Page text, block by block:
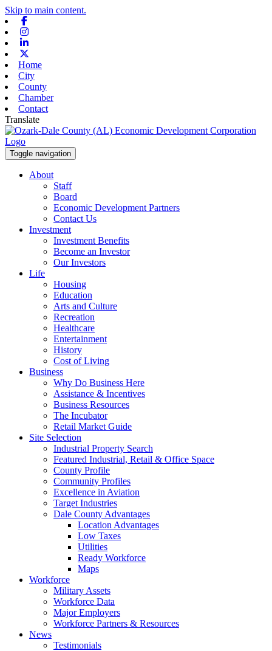
Skip to main content.
Home
City
County
Chamber
Contact
Translate
Toggle navigation
About
Staff
Board
Economic Development Partners
Contact Us
Investment
Investment Benefits
Become an Investor
Our Investors
Life
Housing
Education
Arts and Culture
Recreation
Healthcare
Entertainment
History
Cost of Living
Business
Why Do Business Here
Assistance & Incentives
Business Resources
The Incubator
Retail Market Guide
Site Selection
Industrial Property Search
Featured Industrial, Retail & Office Space
County Profile
Community Profiles
Excellence in Aviation
Target Industries
Dale County Advantages
Location Advantages
Low Taxes
Utilities
Ready Workforce
Maps
Workforce
Military Assets
Workforce Data
Major Employers
Workforce Partners & Resources
News
Testimonials